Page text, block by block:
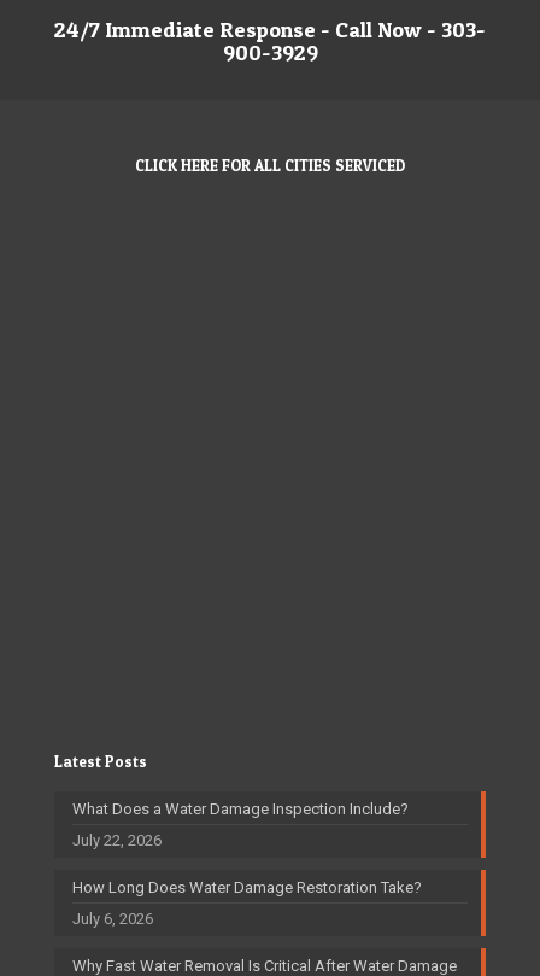
24/7 Immediate Response - Call Now - 303-
900-3929
CLICK HERE FOR ALL CITIES SERVICED
Latest Posts
What Does a Water Damage Inspection Include?
July 22, 2026
How Long Does Water Damage Restoration Take?
July 6, 2026
Why Fast Water Removal Is Critical After Water Damage